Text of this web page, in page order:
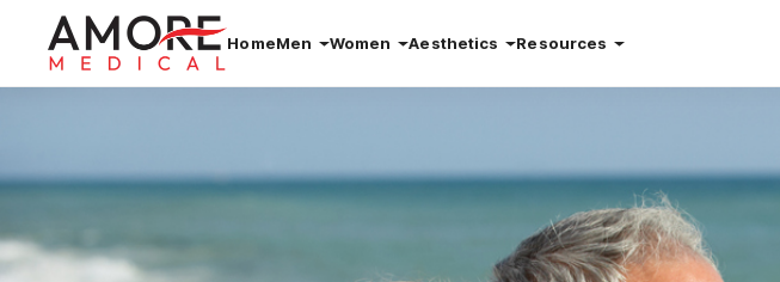
HomeMen Women Aesthetics Resources